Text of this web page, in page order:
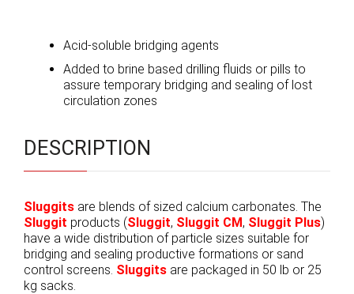
Acid-soluble bridging agents
Added to brine based drilling fluids or pills to
assure temporary bridging and sealing of lost
circulation zones
DESCRIPTION
Sluggits are blends of sized calcium carbonates. The
Sluggit products (Sluggit, Sluggit CM, Sluggit Plus)
have a wide distribution of particle sizes suitable for
bridging and sealing productive formations or sand
control screens. Sluggits are packaged in 50 lb or 25
kg sacks.